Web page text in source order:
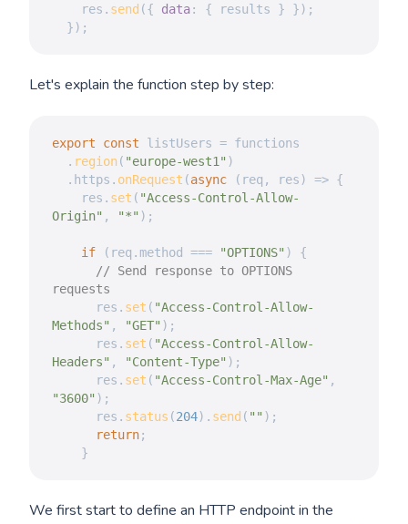
    res
. send ({ data: { results } }) ;
}) ;
Let's explain the function step by step:
export const listUsers = functions
. region( "europe-west1" )
. https . onRequest (async ( req , res) => {
    res
. set ( "Access-Control-Allow-
Origin" , "*" ) ;
if ( req . method === "OPTIONS" )
{
// Send response to OPTIONS
requests
      res
. set ( "Access-Control-Allow-
Methods" , "GET" ) ;
      res
. set ( "Access-Control-Allow-
Headers" , "Content-Type" ) ;
      res
. set ( "Access-Control-Max-Age" ,
"3600" ) ;
      res
. status (204) . send ( "" ) ;
return;
}
We first start to define an HTTP endpoint in the